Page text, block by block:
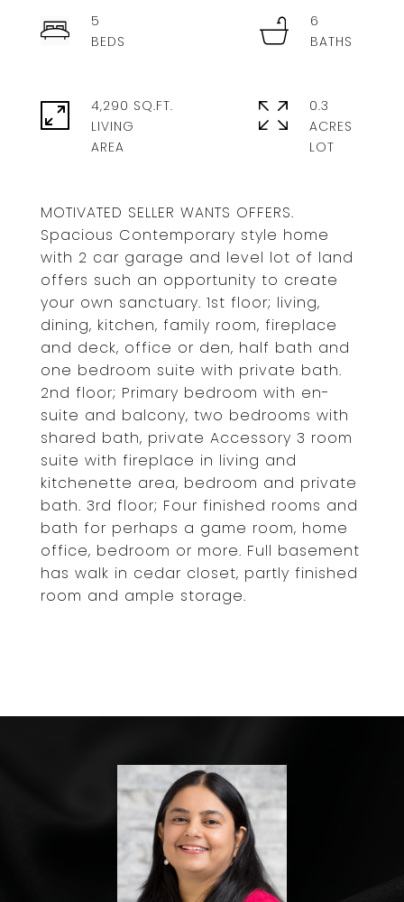
MOTIVATED SELLER WANTS OFFERS.
Spacious Contemporary style home
with 2 car garage and level lot of land
offers such an opportunity to create
your own sanctuary. 1st floor; living,
dining, kitchen, family room, fireplace
and deck, office or den, half bath and
one bedroom suite with private bath.
2nd floor; Primary bedroom with en-
suite and balcony, two bedrooms with
shared bath, private Accessory 3 room
suite with fireplace in living and
kitchenette area, bedroom and private
bath. 3rd floor; Four finished rooms and
bath for perhaps a game room, home
office, bedroom or more. Full basement
has walk in cedar closet, partly finished
room and ample storage.
5
6
4,290 SQ.FT.
LIVING
0.3
ACRES